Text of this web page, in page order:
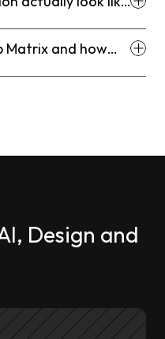
Matrix and how
Design and